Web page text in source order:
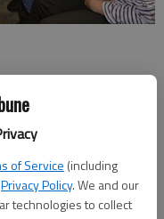
of Service (including
Privacy Policy. We and our
technologies to collect
Specialist Pam
at Park
last January.
than 14 years at